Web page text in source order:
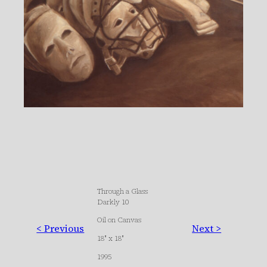
< Previous
Through a Glass
Darkly 10
Oil on Canvas
18″ x 18″
1995
Next >